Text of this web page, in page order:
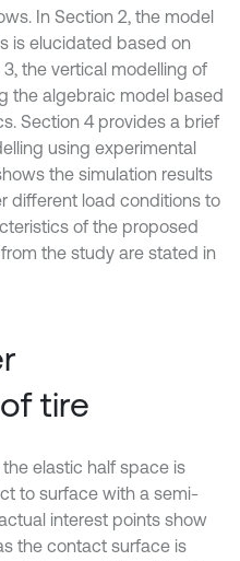
In Section 2, the model
is elucidated based on
the vertical modelling of
the algebraic model based
Section 4 provides a brief
using experimental
the simulation results
different load conditions to
of the proposed
the study are stated in
tire
elastic half space is
to surface with a semi-
interest points show
the contact surface is